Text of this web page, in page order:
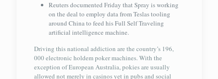
Reuters documented Friday that Spray is working
on the deal to employ data from Teslas tooling
around China to feed his Full Self Traveling
artificial intelligence machine.
Driving this national addiction are the country’s 196,
000 electronic holdem poker machines. With the
exception of European Australia, pokies are usually
allowed not merely in casinos yet in pubs and social